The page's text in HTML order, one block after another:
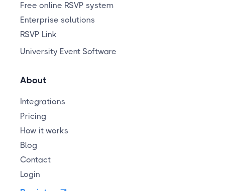
Free online RSVP system
Enterprise solutions
RSVP Link
University Event Software
About
Integrations
Pricing
How it works
Blog
Contact
Login